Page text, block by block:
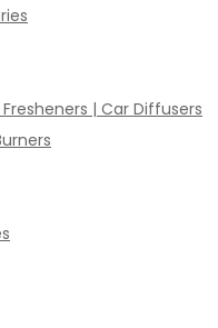
| Car Diffusers